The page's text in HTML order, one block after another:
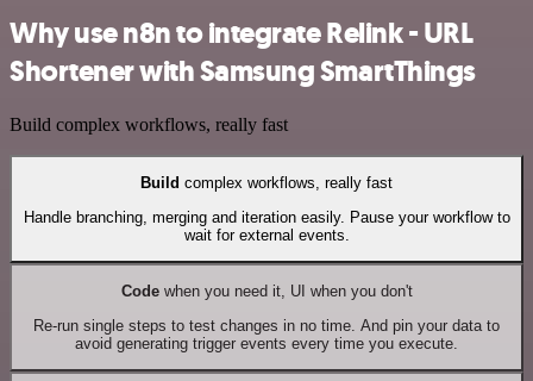
Why use n8n to integrate Relink - URL
Shortener with Samsung SmartThings
Build complex workflows, really fast
Build complex workflows, really fast
Handle branching, merging and iteration easily. Pause your workflow to
wait for external events.
Codewhen you need it, UI when you don't
Re-run single steps to test changes in no time. And pin your data to
avoid generating trigger events every time you execute.